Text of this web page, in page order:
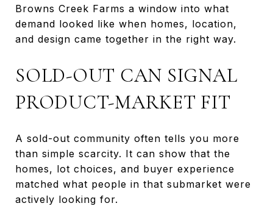
Browns Creek Farms a window into what
demand looked like when homes, location,
and design came together in the right way.
SOLD-OUT CAN SIGNAL
PRODUCT-MARKET FIT
A sold-out community often tells you more
than simple scarcity. It can show that the
homes, lot choices, and buyer experience
matched what people in that submarket were
actively looking for.